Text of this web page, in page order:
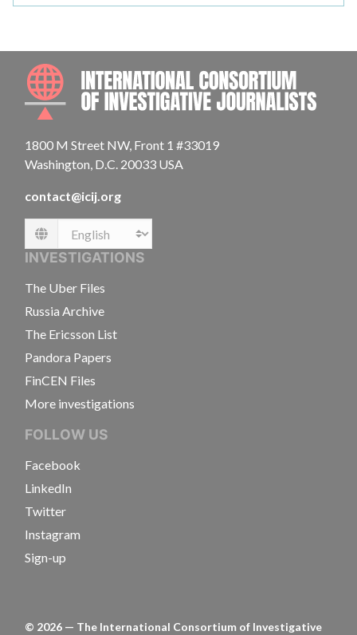
1800 M Street NW, Front 1 #33019
Washington, D.C. 20033 USA
contact@icij.org
Language
INVESTIGATIONS
The Uber Files
Russia Archive
The Ericsson List
Pandora Papers
FinCEN Files
More investigations
FOLLOW US
Facebook
LinkedIn
Twitter
Instagram
Sign-up
© 2026 — The International Consortium of Investigative